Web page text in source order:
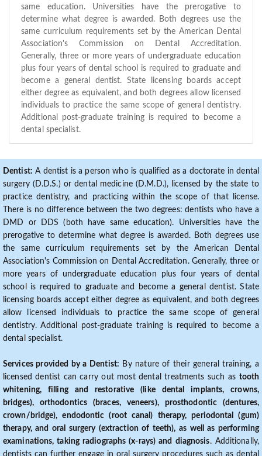
same education. Universities have the prerogative to
determine what degree is awarded. Both degrees use the
same curriculum requirements set by the American Dental
Association's Commission on Dental Accreditation.
Generally, three or more years of undergraduate education
plus four years of dental school is required to graduate and
become a general dentist. State licensing boards accept
either degree as equivalent, and both degrees allow licensed
individuals to practice the same scope of general dentistry.
Additional post-graduate training is required to become a
dental specialist.
Dentist: A dentist is a person who is qualified as a doctorate in dental
surgery (D.D.S.) or dental medicine (D.M.D.), licensed by the state to
practice dentistry, and practicing within the scope of that license.
There is no difference between the two degrees: dentists who have a
DMD or DDS (both have same education). Universities have the
prerogative to determine what degree is awarded. Both degrees use
the same curriculum requirements set by the American Dental
Association's Commission on Dental Accreditation. Generally, three or
more years of undergraduate education plus four years of dental
school is required to graduate and become a general dentist. State
licensing boards accept either degree as equivalent, and both degrees
allow licensed individuals to practice the same scope of general
dentistry. Additional post-graduate training is required to become a
dental specialist.
Services provided by a Dentist: By nature of their general training, a
licensed dentist can carry out most dental treatments such as tooth
whitening, filling and restorative (like dental implants, crowns,
bridges), orthodontics (braces, veneers), prosthodontic (dentures,
crown/bridge), endodontic (root canal) therapy, periodontal (gum)
therapy, and oral surgery (extraction of teeth), as well as performing
examinations, taking radiographs (x-rays) and diagnosis. Additionally,
dentists can further engage in oral surgery procedures such as dental